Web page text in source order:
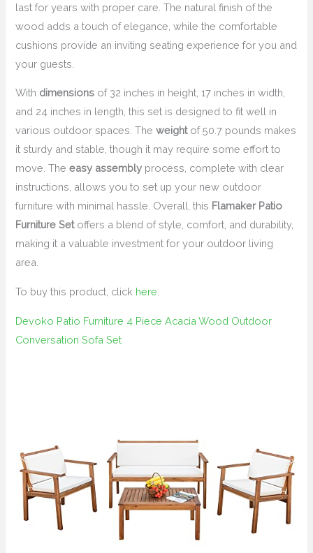
last for years with proper care. The natural finish of the
wood adds a touch of elegance, while the comfortable
cushions provide an inviting seating experience for you and
your guests.
With dimensions of 32 inches in height, 17 inches in width,
and 24 inches in length, this set is designed to fit well in
various outdoor spaces. Theweightof 50.7 pounds makes
it sturdy and stable, though it may require some effort to
move. Theeasy assembly process, complete with clear
instructions, allows you to set up your new outdoor
furniture with minimal hassle. Overall, this Flamaker Patio
Furniture Setoffers a blend of style, comfort, and durability,
making it a valuable investment for your outdoor living
area.
To buy this product, click here
Devoko Patio Furniture 4 Piece Acacia Wood Outdoor
Conversation Sofa Set